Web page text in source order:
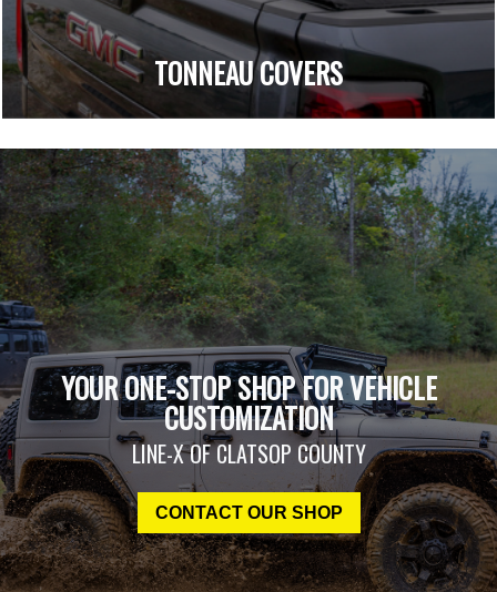
TONNEAU COVERS
YOUR ONE-STOP SHOP FOR VEHICLE
CUSTOMIZATION
LINE-X OF CLATSOP COUNTY
CONTACT OUR SHOP